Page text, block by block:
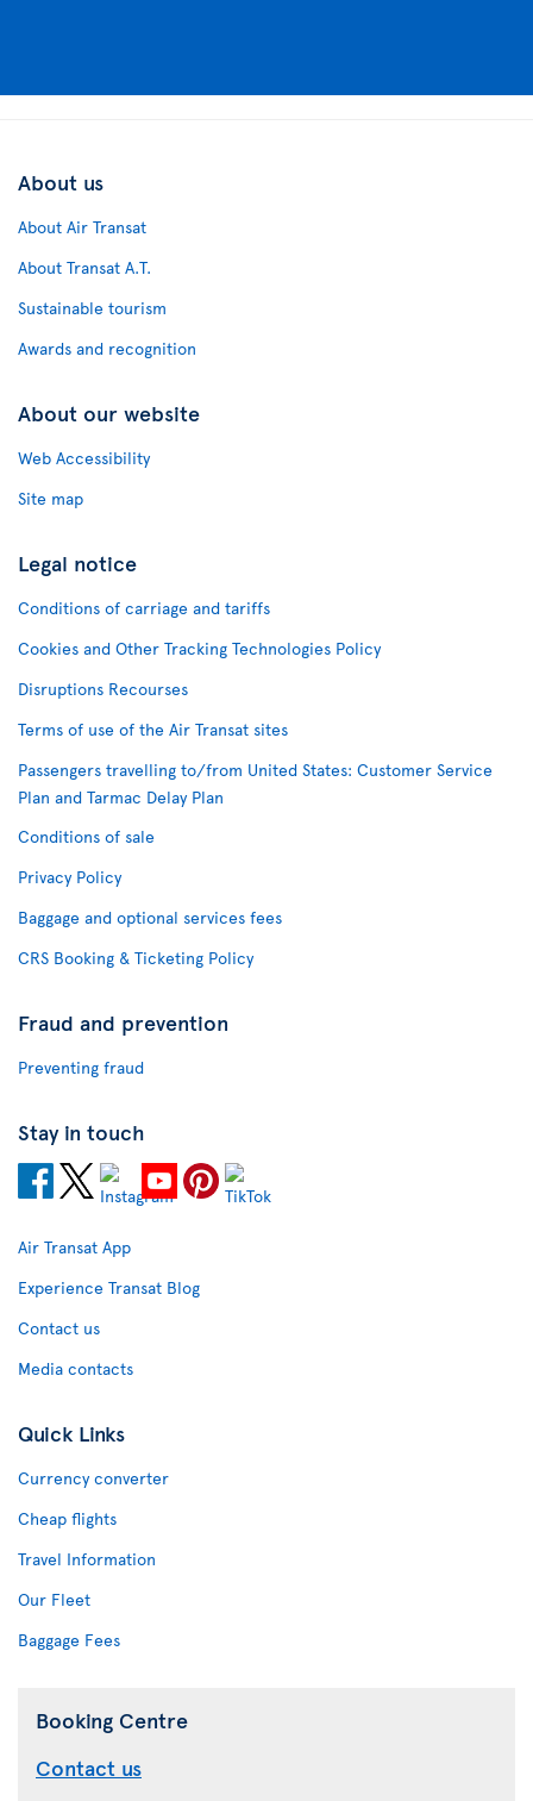
About us
About Air Transat
About Transat A.T.
Sustainable tourism
Awards and recognition
About our website
Web Accessibility
Site map
Legal notice
Conditions of carriage and tariffs
Cookies and Other Tracking Technologies Policy
Disruptions Recourses
Terms of use of the Air Transat sites
Passengers travelling to/from United States: Customer Service
Plan and Tarmac Delay Plan
Conditions of sale
Privacy Policy
Baggage and optional services fees
CRS Booking & Ticketing Policy
Fraud and prevention
Preventing fraud
Stay in touch
Air Transat App
Experience Transat Blog
Contact us
Media contacts
Quick Links
Currency converter
Cheap flights
Travel Information
Our Fleet
Baggage Fees
Booking Centre
Contact us